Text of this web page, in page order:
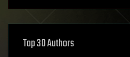
asteroid/comet impacts
augmented reality
Top 30 Authors